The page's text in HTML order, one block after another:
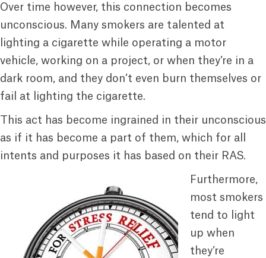
Over time however, this connection becomes
unconscious. Many smokers are talented at
lighting a cigarette while operating a motor
vehicle, working on a project, or when they’re in a
dark room, and they don’t even burn themselves or
fail at lighting the cigarette.
This act has become ingrained in their unconscious
as if it has become a part of them, which for all
intents and purposes it has based on their RAS.
Furthermore,
most smokers
tend to light
up when
they’re